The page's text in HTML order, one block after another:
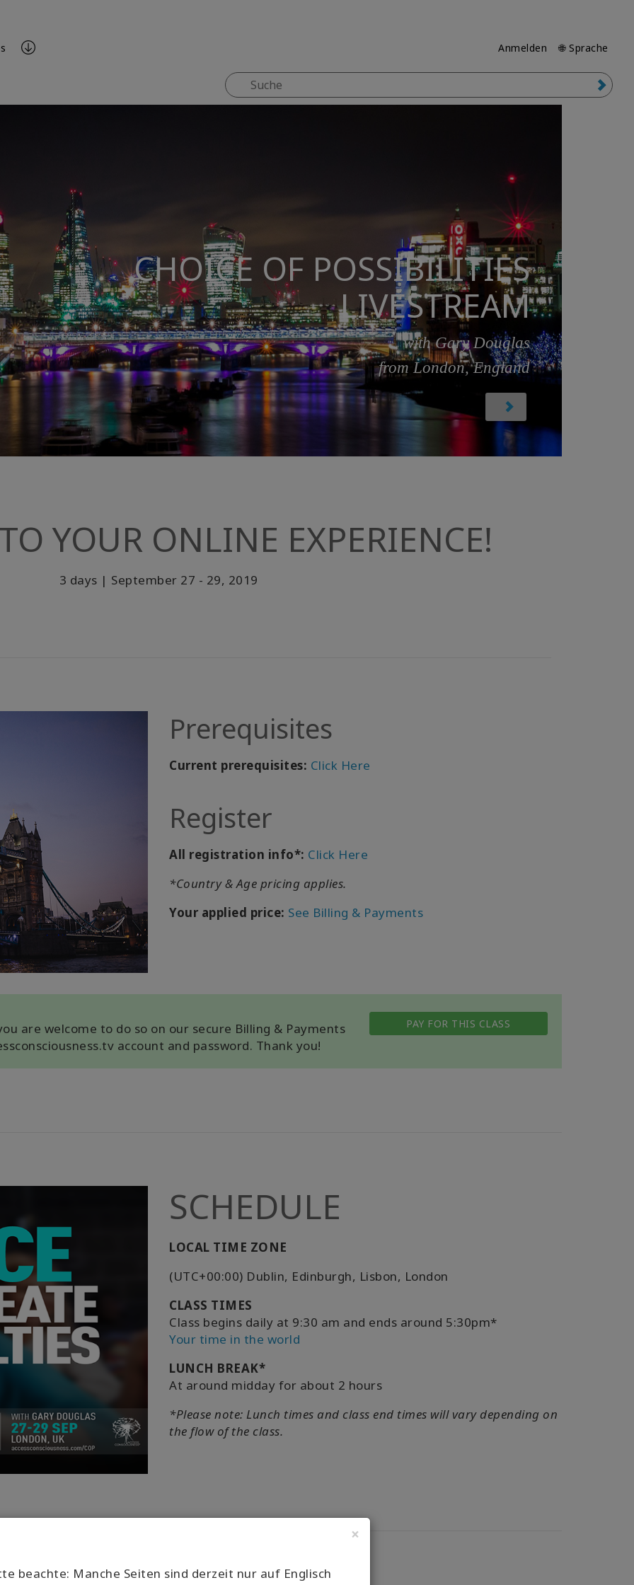
×
beachte: Manche Seiten sind derzeit nur auf Englisch
Anmelden 🌐 Sprache
CHOICE OF POSSIBILITIES
LIVESTREAM
with Gary Douglas
from London, England
YOUR ONLINE EXPERIENCE!
3 days | September 27 - 29, 2019
Prerequisites
Current prerequisites: Click Here
Register
All registration info*: Click Here
*Country & Age pricing applies.
Your applied price: See Billing & Payments
are welcome to do so on our secure Billing & Payments
account and password. Thank you!
PAY FOR THIS CLASS
SCHEDULE
LOCAL TIME ZONE
(UTC+00:00) Dublin, Edinburgh, Lisbon, London
CLASS TIMES
Class begins daily at 9:30 am and ends around 5:30pm*
Your time in the world
LUNCH BREAK*
At around midday for about 2 hours
*Please note: Lunch times and class end times will vary depending on
the flow of the class.